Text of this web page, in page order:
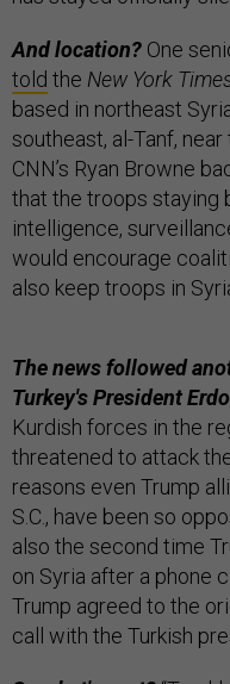
And location? One
told the New York
based in northeast
southeast, al-Tanf,
CNN’s Ryan Browne
that the troops staying
intelligence,
would encourage
also keep troops in
The news followed
Turkey's President
Kurdish forces in the
threatened to attack
reasons even Trump
S.C., have been so
also the second time
on Syria after a phone
Trump agreed to the
call with the Turkish